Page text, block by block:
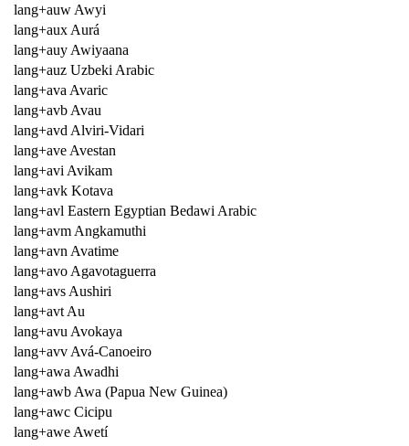
lang+auw Awyi
lang+aux Aurá
lang+auy Awiyaana
lang+auz Uzbeki Arabic
lang+ava Avaric
lang+avb Avau
lang+avd Alviri-Vidari
lang+ave Avestan
lang+avi Avikam
lang+avk Kotava
lang+avl Eastern Egyptian Bedawi Arabic
lang+avm Angkamuthi
lang+avn Avatime
lang+avo Agavotaguerra
lang+avs Aushiri
lang+avt Au
lang+avu Avokaya
lang+avv Avá-Canoeiro
lang+awa Awadhi
lang+awb Awa (Papua New Guinea)
lang+awc Cicipu
lang+awe Awetí